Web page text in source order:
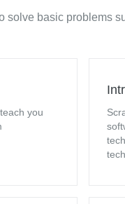
solve basic problems
you